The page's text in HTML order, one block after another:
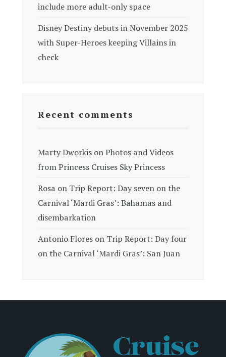
include more adult-only space
Disney Destiny debuts in November 2025
with Super-Heroes keeping Villains in
check
Recent comments
Marty Dworkis onPhotos and Videos
from Princess Cruises Sky Princess
Rosa on Trip Report: Day seven on the
Carnival ‘Mardi Gras’: Bahamas and
disembarkation
Antonio Flores on Trip Report: Day four
on the Carnival ‘Mardi Gras’: San Juan